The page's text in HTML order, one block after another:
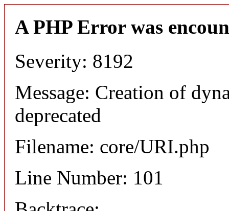
A PHP Error was
Severity: 8192
Message: Creation of
deprecated
Filename: core/URI.php
Line Number: 101